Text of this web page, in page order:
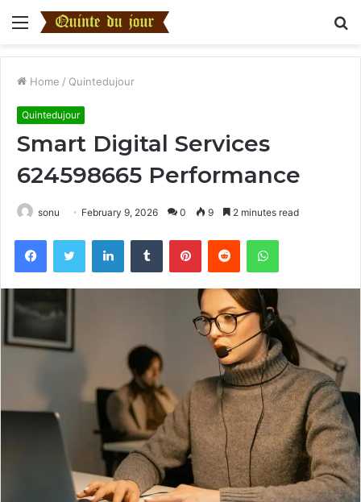
Menu
Home / Quintedujour
Quintedujour
Smart Digital Services
624598665 Performance
sonu February 9, 2026 0 9 2 minutes read
FacebookTwitter LinkedInTumblr PinterestReddit WhatsApp